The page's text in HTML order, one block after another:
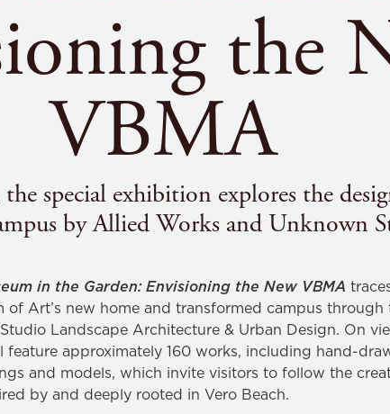
the
VBMA
special exhibition explores the
by Allied Works and Unknown
in the Garden: Envisioning the New VBMA
of Art’s new home and transformed campus
Landscape Architecture & Urban Design. On
feature approximately 160 works, including hand-
and models, which invite visitors to follow the
by and deeply rooted in Vero Beach.